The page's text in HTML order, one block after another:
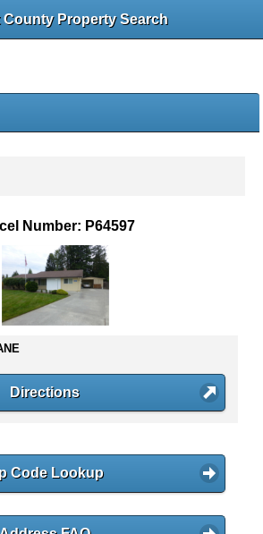
County Property Search
Number: P64597
Directions
Code Lookup